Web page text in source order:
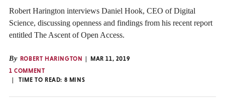
Robert Harington interviews Daniel Hook, CEO of Digital
Science, discussing openness and findings from his recent report
entitled The Ascent of Open Access.
By ROBERT HARINGTON
MAR 11, 2019
1 COMMENT
TIME TO READ: 8 MINS